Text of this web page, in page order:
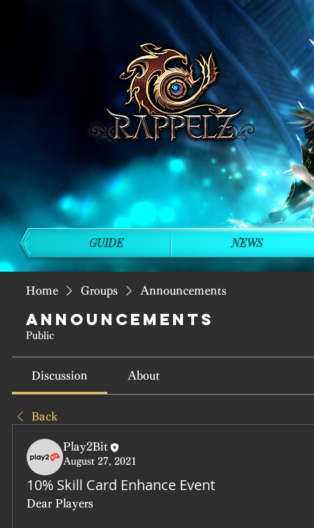
Home Groups Announcements
Announcements
Public
Discussion About
Back
Play2Bit
August 27, 2021
10% Skill Card Enhance Event
Dear Players
GUIDE NEWS